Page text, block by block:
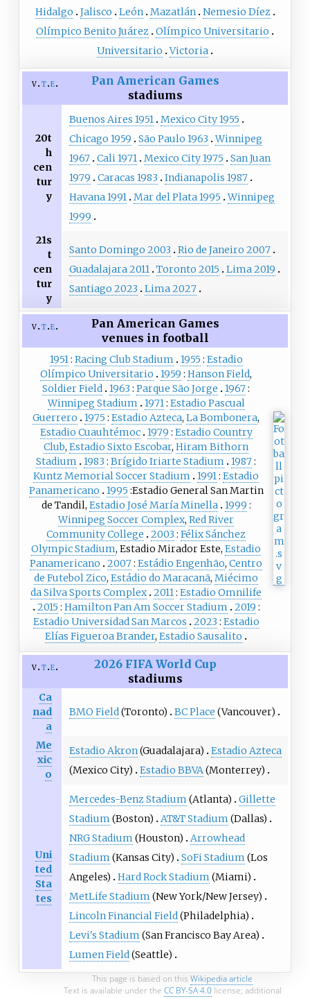
Hidalgo
Jalisco León Mazatlán Nemesio Díez
Olímpico Benito Juárez Olímpico Universitario
Universitario
Victoria
v t e
Pan American Games
stadiums
20t
h
cen
tur
y
Buenos Aires 1951 Mexico City 1955
Chicago 1959
São Paulo 1963 Winnipeg
1967 Cali 1971 Mexico City 1975
San Juan
1979
Caracas 1983
Indianapolis 1987
Havana 1991 Mar del Plata 1995 Winnipeg
1999
21s
t
cen
tur
y
Santo Domingo 2003
Rio de Janeiro 2007
Guadalajara 2011 Toronto 2015
Lima 2019
Santiago 2023
Lima 2027
v t e
Pan American Games
venues in football
1951 Racing Club Stadium 1955 Estadio
Olímpico Universitario
1959 Hanson Field,
Soldier Field 1963 Parque São Jorge
1967
Winnipeg Stadium
1971 Estadio Pascual
Guerrero
1975 Estadio Azteca, La Bombonera,
Estadio Cuauhtémoc 1979 Estadio Country
Club, Estadio Sixto Escobar, Hiram Bithorn
Stadium
1983 Brígido Iriarte Stadium
1987
Kuntz Memorial Soccer Stadium
1991 Estadio
Panamericano
1995 Estadio General San Martin
de Tandil, Estadio José María Minella 1999
Winnipeg Soccer Complex, Red River
Community College
2003 Félix Sánchez
Olympic Stadium, Estadio Mirador Este, Estadio
Panamericano
2007 Estádio Engenhão, Centro
de Futebol Zico, Estádio do Maracanã, Miécimo
da Silva Sports Complex 2011 Estadio Omnilife
2015 Hamilton Pan Am Soccer Stadium
2019
Estadio Universidad San Marcos
2023 Estadio
Elías Figueroa Brander, Estadio Sausalito
v t e
2026 FIFA World Cup
stadiums
Ca
nad
a
BMO Field(Toronto) BC Place (Vancouver)
Me
xic
o
Estadio Akron(Guadalajara)
Estadio Azteca
(Mexico City)
Estadio BBVA(Monterrey)
Uni
ted
Sta
tes
Mercedes-Benz Stadium (Atlanta)
Gillette
Stadium (Boston) AT&T Stadium (Dallas)
NRG Stadium (Houston)
Arrowhead
Stadium (Kansas City) SoFi Stadium (Los
Angeles)
Hard Rock Stadium (Miami)
MetLife Stadium (New York/New Jersey)
Lincoln Financial Field(Philadelphia)
Levi's Stadium (San Francisco Bay Area)
Lumen Field(Seattle)
This page is based on this Wikipedia article
Text is available under the CC BY-SA 4.0license; additional